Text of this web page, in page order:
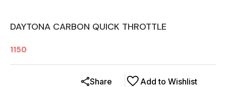
DAYTONA CARBON QUICK THROTTLE
1150
Add to Wishlist
Share